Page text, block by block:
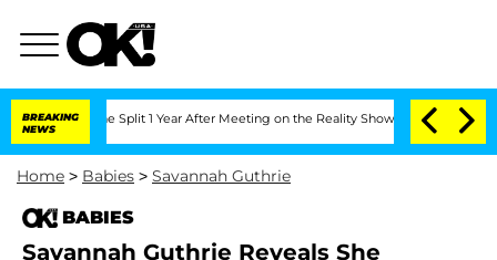
BREAKING
NEWS
Split 1 Year After Meeting on the Reality Show Senate Votes to
Home > Babies > Savannah Guthrie
BABIES
Savannah Guthrie Reveals She